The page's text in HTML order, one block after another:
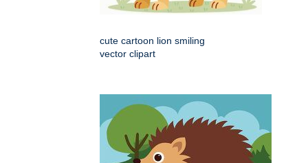
cute cartoon lion smiling
vector clipart